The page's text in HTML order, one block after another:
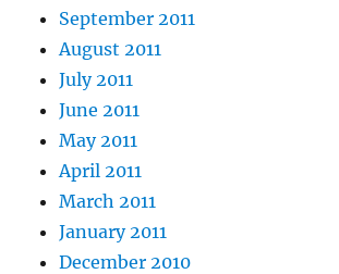
September 2011
August 2011
July 2011
June 2011
May 2011
April 2011
March 2011
January 2011
December 2010